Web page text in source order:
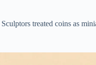
treated coins as